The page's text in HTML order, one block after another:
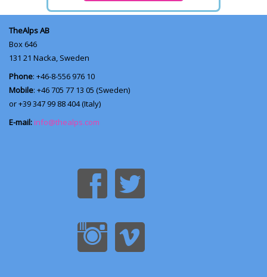
TheAlps AB
Box 646
131 21 Nacka, Sweden
Phone: +46-8-556 976 10
Mobile: +46 705 77 13 05 (Sweden)
or +39 347 99 88 404 (Italy)
E-mail: info@thealps.com